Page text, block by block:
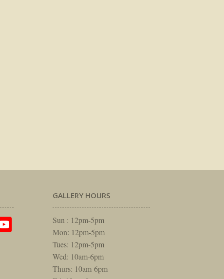
YouTube
GALLERY HOURS
Sun : 12pm-5pm
Mon: 12pm-5pm
Tues: 12pm-5pm
Wed: 10am-6pm
Thurs: 10am-6pm